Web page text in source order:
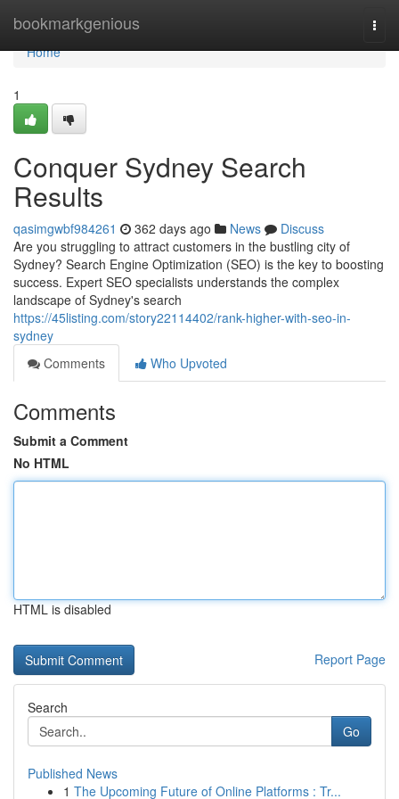
bookmarkgenious
Home
Home
1
Conquer Sydney Search
Results
qasimgwbf984261 362 days ago News
Discuss
Are you struggling to attract customers in the bustling city of
Sydney? Search Engine Optimization (SEO) is the key to boosting
success. Expert SEO specialists understands the complex
landscape of Sydney's search
https://45listing.com/story22114402/rank-higher-with-seo-in-
sydney
Comments
Who Upvoted
Comments
Submit a Comment
No HTML
HTML is disabled
Report Page
Search
Go
Published News
1 The Upcoming Future of Online Platforms : Tr...